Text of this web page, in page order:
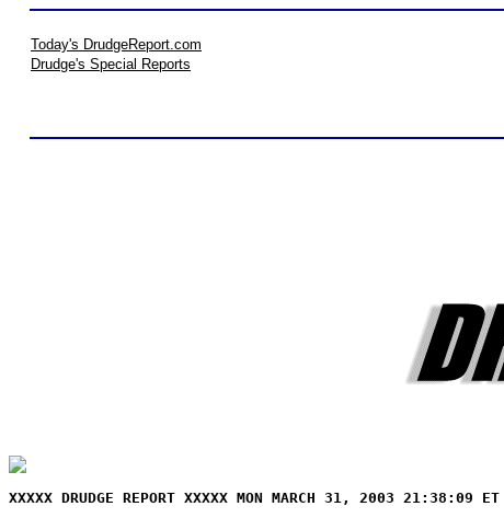
Today's DrudgeReport.com
Drudge's Special Reports
XXXXX DRUDGE REPORT XXXXX MON MARCH 31, 2003 21:38:09 ET